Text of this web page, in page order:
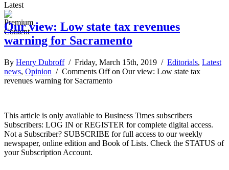
Latest
Our view: Low state tax revenues
warning for Sacramento
By Henry Dubroff/ Friday, March 15th, 2019 / Editorials, Latest
news, Opinion / Comments Offon Our view: Low state tax
revenues warning for Sacramento
This article is only available to Business Times subscribers
Subscribers: LOG IN or REGISTER for complete digital access.
Not a Subscriber? SUBSCRIBE for full access to our weekly
newspaper, online edition and Book of Lists. Check the STATUS of
your Subscription Account.